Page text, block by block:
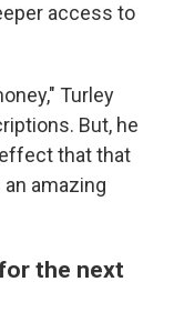
access to
Turley
But, he
that that
amazing
the next